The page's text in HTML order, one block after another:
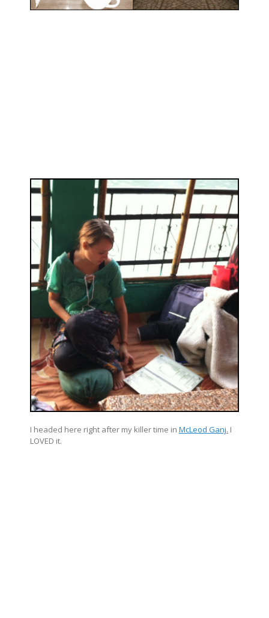
I headed here right after my killer time in McLeod Ganj. I
LOVED it.